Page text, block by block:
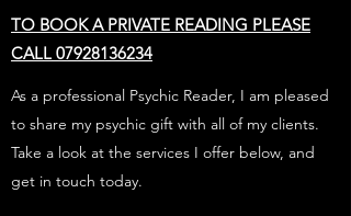
TO BOOK A PRIVATE READING PLEASE
CALL 07928136234
As a professional Psychic Reader, I am pleased
to share my psychic gift with all of my clients.
Take a look at the services I offer below, and
get in touch today.